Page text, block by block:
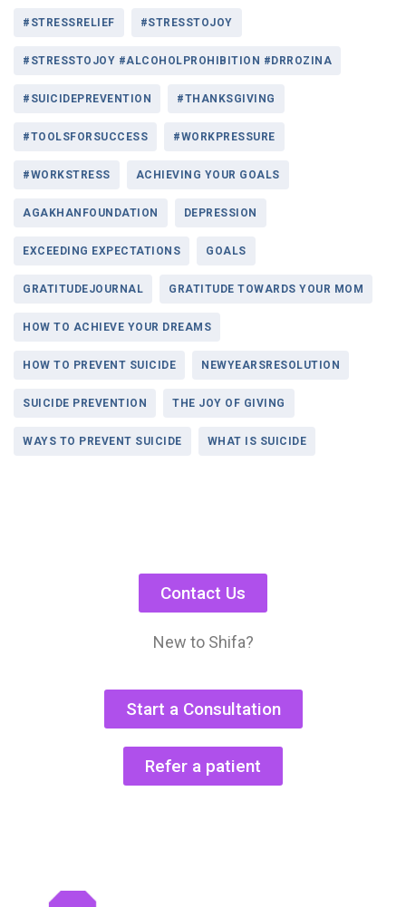
#STRESSRELIEF #STRESSTOJOY
#STRESSTOJOY #ALCOHOLPROHIBITION #DRROZINA
#SUICIDEPREVENTION #THANKSGIVING
#TOOLSFORSUCCESS #WORKPRESSURE
#WORKSTRESS ACHIEVING YOUR GOALS
AGAKHANFOUNDATION DEPRESSION
EXCEEDING EXPECTATIONS GOALS
GRATITUDEJOURNAL GRATITUDE TOWARDS YOUR MOM
HOW TO ACHIEVE YOUR DREAMS
HOW TO PREVENT SUICIDE NEWYEARSRESOLUTION
SUICIDE PREVENTION THE JOY OF GIVING
WAYS TO PREVENT SUICIDE WHAT IS SUICIDE
Contact Us
New to Shifa?
Start a Consultation
Refer a patient